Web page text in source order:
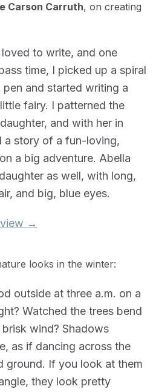
Carson Carruth, on creating
to write, and one
time, I picked up a spiral
and started writing a
fairy. I patterned the
and with her in
a story of a fun-loving,
a big adventure. Abella
as well, with long,
and big, blue eyes.
→
looks in the winter:
outside at three a.m. on a
Watched the trees bend
wind? Shadows
as if dancing across the
ground. If you look at them
they look pretty